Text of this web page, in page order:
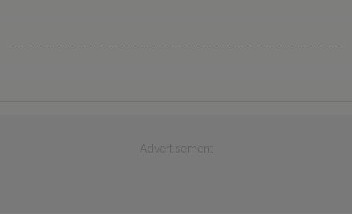
Advertisement